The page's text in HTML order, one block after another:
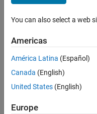
Following:
Follow
You can also select a web
Americas
América Latina (Español)
Canada (English)
United States (English)
Europe